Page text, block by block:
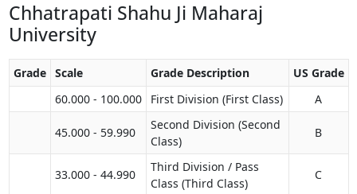
Chhatrapati Shahu Ji Maharaj
University
Grade Scale Grade Description
US Grade
60.000 - 100.000
First Division (First Class) A
45.000 - 59.990
Second Division (Second
Class)
B
33.000 - 44.990
Third Division / Pass
Class (Third Class)
C